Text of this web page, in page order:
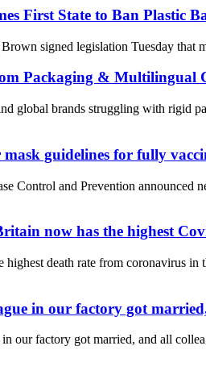
First State to Ban Plastic
signed legislation Tuesday that
Packaging & Multilingual
global brands struggling with rigid
guidelines for fully
Control and Prevention announced
now has the highest
death rate from coronavirus in
in our factory got
our factory got married, and all